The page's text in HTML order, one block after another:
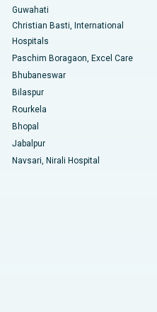
Guwahati
Christian Basti, International
Hospitals
Paschim Boragaon, Excel Care
Bhubaneswar
Bilaspur
Rourkela
Bhopal
Jabalpur
Navsari, Nirali Hospital